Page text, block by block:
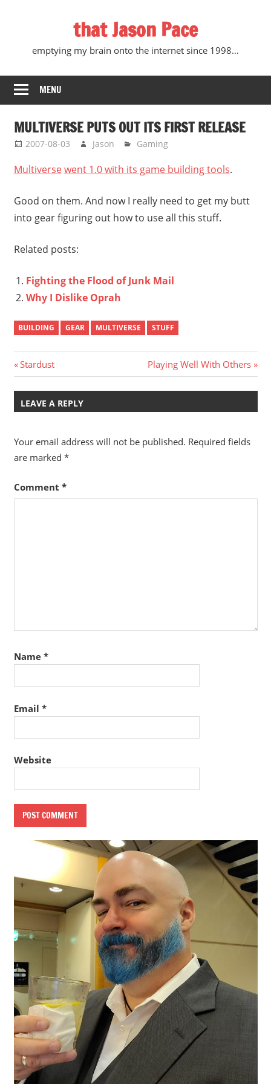
that Jason Pace
emptying my brain onto the internet since 1998…
MENU
MULTIVERSE PUTS OUT ITS FIRST RELEASE
2007-08-03 Jason Gaming
Multiverse went 1.0 with its game building tools.
Good on them. And now I really need to get my butt
into gear figuring out how to use all this stuff.
Related posts:
Fighting the Flood of Junk Mail
Why I Dislike Oprah
BUILDING GEAR MULTIVERSE STUFF
Post
navigation
Previous
Post:
Stardust
Next
Post:
Playing Well With Others
LEAVE A REPLY
Your email address will not be published. Required fields
are marked *
Comment *
Name *
Email *
Website